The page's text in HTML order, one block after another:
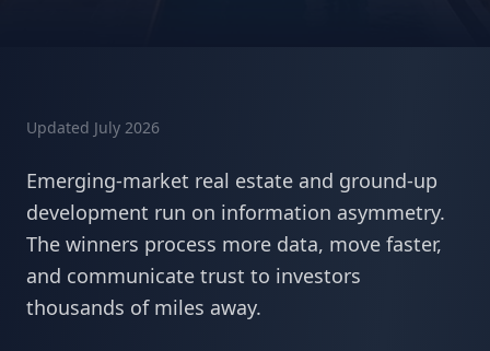
Updated July 2026
Emerging-market real estate and ground-up
development run on information asymmetry.
The winners process more data, move faster,
and communicate trust to investors
thousands of miles away.